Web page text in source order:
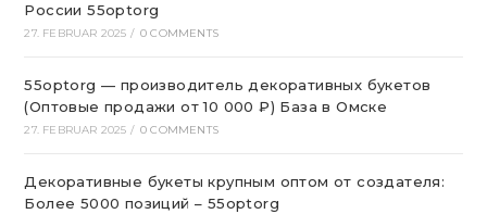
России 55optorg
27. FEBRUAR 2025 / 0 COMMENTS
55optorg — производитель декоративных букетов
(Оптовые продажи от 10 000 ₽) База в Омске
27. FEBRUAR 2025 / 0 COMMENTS
Декоративные букеты крупным оптом от создателя:
Более 5000 позиций – 55optorg